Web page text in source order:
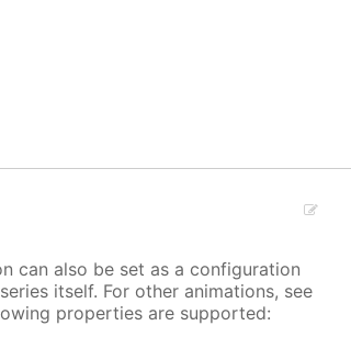
can also be set as a configuration
itself. For other animations, see
properties are supported: